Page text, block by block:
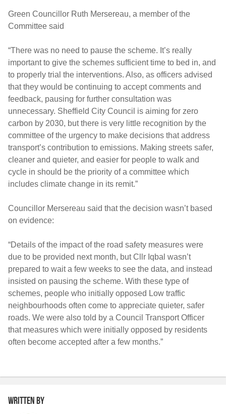
Green Councillor Ruth Mersereau, a member of the
Committee said
“There was no need to pause the scheme. It’s really
important to give the schemes sufficient time to bed in, and
to properly trial the interventions. Also, as officers advised
that they would be continuing to accept comments and
feedback, pausing for further consultation was
unnecessary. Sheffield City Council is aiming for zero
carbon by 2030, but there is very little recognition by the
committee of the urgency to make decisions that address
transport’s contribution to emissions. Making streets safer,
cleaner and quieter, and easier for people to walk and
cycle in should be the priority of a committee which
includes climate change in its remit.”
Councillor Mersereau said that the decision wasn’t based
on evidence:
“Details of the impact of the road safety measures were
due to be provided next month, but Cllr Iqbal wasn’t
prepared to wait a few weeks to see the data, and instead
insisted on pausing the scheme. With these type of
schemes, people who initially opposed Low traffic
neighbourhoods often come to appreciate quieter, safer
roads. We were also told by a Council Transport Officer
that measures which were initially opposed by residents
often become accepted after a few months.”
Written by